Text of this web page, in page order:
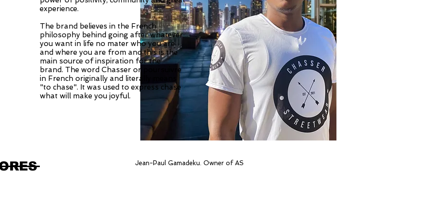
experience.
The brand believes in the French
philosophy behind going after whatever
you want in life no mater who you are
and where you are from and this is the
main source of inspiration for the
brand. The word Chasser or poursuivre
in French originally and literally means
"to chase". It was used to express chase
what will make you joyful.
Jean-Paul Gamadeku. Owner of AS